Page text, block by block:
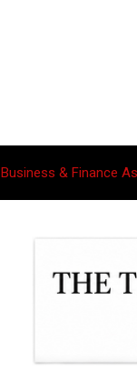
Business & Finance